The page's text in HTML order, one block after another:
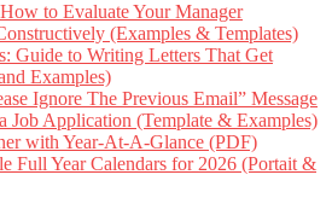
to Evaluate Your Manager
(Examples & Templates)
Guide to Writing Letters That Get
Examples)
Ignore The Previous Email” Message
Job Application (Template & Examples)
with Year-At-A-Glance (PDF)
Full Year Calendars for 2026 (Portait &